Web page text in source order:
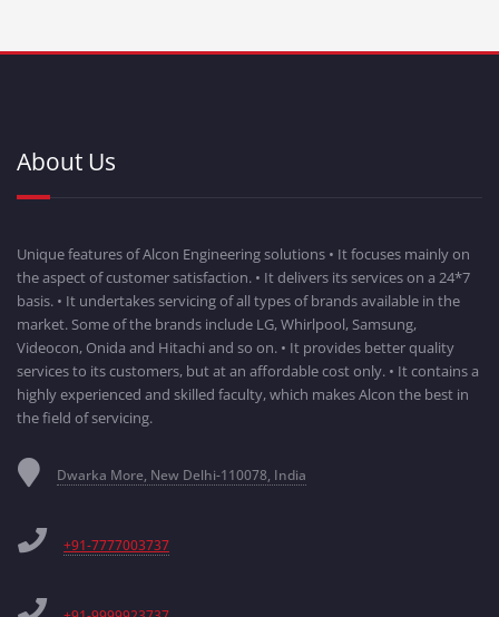
About Us
Unique features of Alcon Engineering solutions • It focuses mainly on
the aspect of customer satisfaction. • It delivers its services on a 24*7
basis. • It undertakes servicing of all types of brands available in the
market. Some of the brands include LG, Whirlpool, Samsung,
Videocon, Onida and Hitachi and so on. • It provides better quality
services to its customers, but at an affordable cost only. • It contains a
highly experienced and skilled faculty, which makes Alcon the best in
the field of servicing.
Dwarka More, New Delhi-110078, India
+91-7777003737